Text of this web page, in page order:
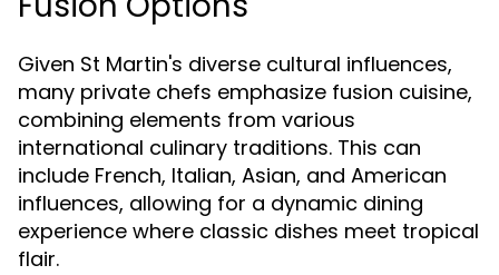
Given St Martin's diverse cultural influences,
many private chefs emphasize fusion cuisine,
combining elements from various
international culinary traditions. This can
include French, Italian, Asian, and American
influences, allowing for a dynamic dining
experience where classic dishes meet tropical
flair.